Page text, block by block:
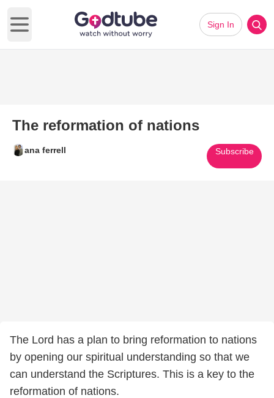
Open main menu
Sign In
The reformation of nations
ana ferrell Subscribe
The Lord has a plan to bring reformation to nations
by opening our spiritual understanding so that we
can understand the Scriptures. This is a key to the
reformation of nations.